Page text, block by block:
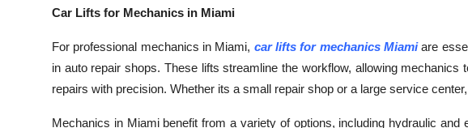
Car Lifts for Mechanics in Miami
For professional mechanics in Miami, car lifts for mechanics Miamiare
in auto repair shops. These lifts streamline the workflow, allowing
repairs with precision. Whether its a small repair shop or a large service
Mechanics in Miami benefit from a variety of options, including hydraulic and